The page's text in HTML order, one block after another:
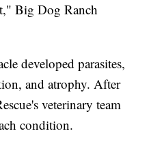
Big Dog Ranch
developed parasites,
and atrophy. After
veterinary team
condition.